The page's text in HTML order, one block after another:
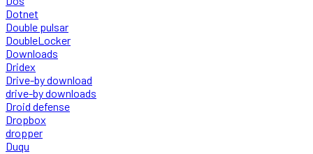
Dotnet
Double pulsar
DoubleLocker
Downloads
Dridex
Drive-by download
drive-by downloads
Droid defense
Dropbox
dropper
Duqu